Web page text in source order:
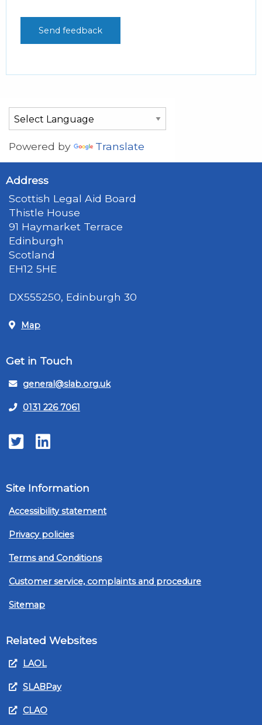
Powered by Translate
Address
Scottish Legal Aid Board
Thistle House
91 Haymarket Terrace
Edinburgh
Scotland
EH12 5HE
DX555250, Edinburgh 30
Map
Get in Touch
general@slab.org.uk
0131 226 7061
TwitterLinkedIn
Site Information
Accessibility statement
Privacy policies
Terms and Conditions
Customer service, complaints and procedure
Sitemap
Related Websites
LAOL
SLABPay
CLAO